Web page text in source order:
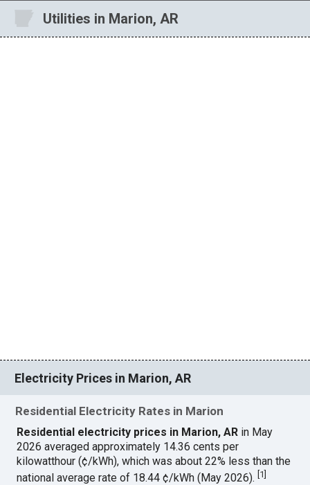
Utilities in Marion, AR
Electricity Prices in Marion, AR
Residential Electricity Rates in Marion
Residential electricity prices in Marion, AR in May
2026 averaged approximately 14.36 cents per
kilowatthour (¢/kWh), which was about 22% less than the
national average rate of 18.44 ¢/kWh (May 2026).[1]